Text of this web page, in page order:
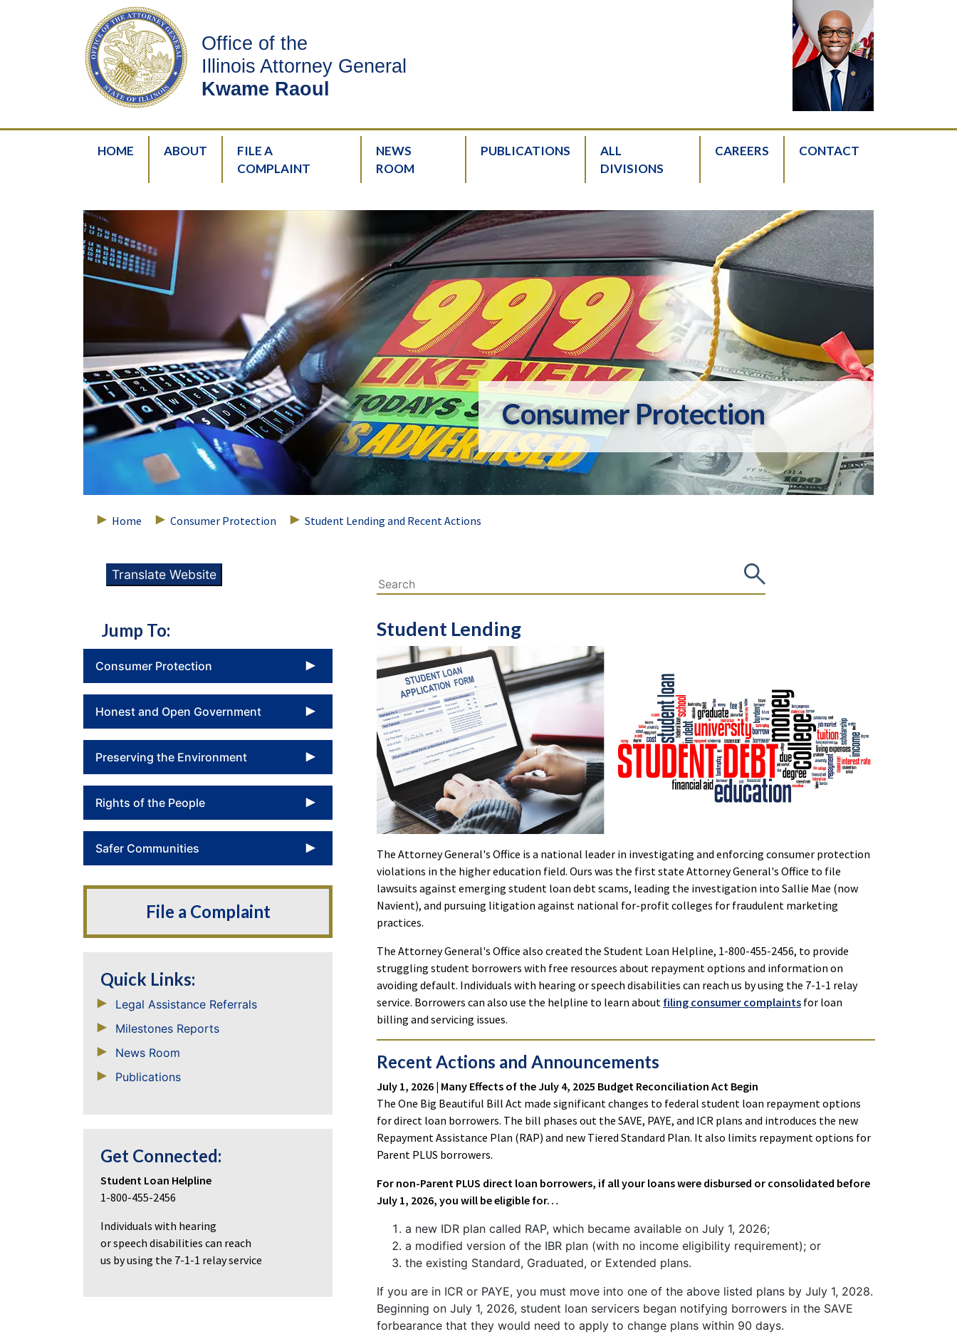
Office of the
Illinois Attorney General
Kwame Raoul
HOME ABOUT
FILE A
COMPLAINT
NEWS
ROOM
PUBLICATIONS
ALL
DIVISIONS
CAREERS CONTACT
Consumer Protection
Home Consumer Protection Student Lending and Recent Actions
Translate Website
Jump To:
Consumer Protection Toggle Dropdown
Honest and Open Government Toggle Dropdown
Preserving the Environment Toggle Dropdown
Rights of the People Toggle Dropdown
Safer Communities Toggle Dropdown
File a Complaint
Quick Links:
Legal Assistance Referrals
Milestones Reports
News Room
Publications
Get Connected:
Student Loan Helpline
1-800-455-2456
Individuals with hearing
or speech disabilities can reach
us by using the 7-1-1 relay service
Student Lending
The Attorney General's Office is a national leader in investigating and enforcing consumer protection
violations in the higher education field. Ours was the first state Attorney General's Office to file
lawsuits against emerging student loan debt scams, leading the investigation into Sallie Mae (now
Navient), and pursuing litigation against national for-profit colleges for fraudulent marketing
practices.
The Attorney General's Office also created the Student Loan Helpline, 1-800-455-2456, to provide
struggling student borrowers with free resources about repayment options and information on
avoiding default. Individuals with hearing or speech disabilities can reach us by using the 7-1-1 relay
service. Borrowers can also use the helpline to learn about filing consumer complaints for loan
billing and servicing issues.
Recent Actions and Announcements
July 1, 2026 | Many Effects of the July 4, 2025 Budget Reconciliation Act Begin
The One Big Beautiful Bill Act made significant changes to federal student loan repayment options
for direct loan borrowers. The bill phases out the SAVE, PAYE, and ICR plans and introduces the new
Repayment Assistance Plan (RAP) and new Tiered Standard Plan. It also limits repayment options for
Parent PLUS borrowers.
For non-Parent PLUS direct loan borrowers, if all your loans were disbursed or consolidated before
July 1, 2026, you will be eligible for…
a new IDR plan called RAP, which became available on July 1, 2026;
a modified version of the IBR plan (with no income eligibility requirement); or
the existing Standard, Graduated, or Extended plans.
If you are in ICR or PAYE, you must move into one of the above listed plans by July 1, 2028.
Beginning on July 1, 2026, student loan servicers began notifying borrowers in the SAVE
forbearance that they would need to apply to change plans within 90 days.